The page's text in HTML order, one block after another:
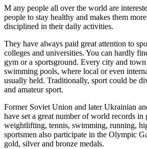
M any people all over the world are
people to stay healthy and makes them
disciplined in their daily activities.
They have always paid great attention to
colleges and universities. You can hardly
gym or a sportsground. Every city and
swimming pools, where local or even
usually held. Traditionally, sport could be
and amateur sport.
Former Soviet Union and later Ukrainian
have set a great number of world records in
weightlifting, tennis, swimming, running,
sportsmen also participate in the Olympic
gold, silver and bronze medals.